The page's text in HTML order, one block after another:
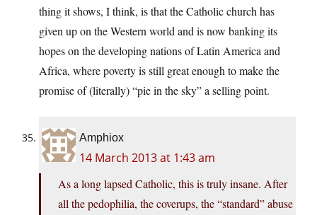
thing it shows, I think, is that the Catholic church has
given up on the Western world and is now banking its
hopes on the developing nations of Latin America and
Africa, where poverty is still great enough to make the
promise of (literally) “pie in the sky” a selling point.
Amphiox
14 March 2013 at 1:43 am
As a long lapsed Catholic, this is truly insane. After
all the pedophilia, the coverups, the “standard” abuse